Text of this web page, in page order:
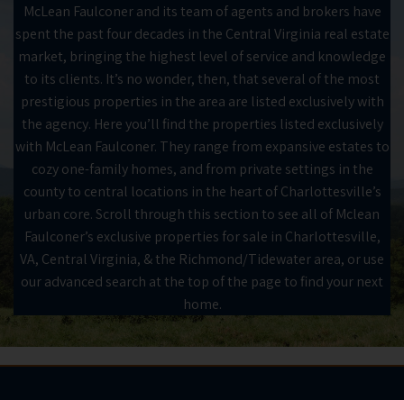
McLean Faulconer and its team of agents and brokers have
spent the past four decades in the Central Virginia real estate
market, bringing the highest level of service and knowledge
to its clients. It’s no wonder, then, that several of the most
prestigious properties in the area are listed exclusively with
the agency. Here you’ll find the properties listed exclusively
with McLean Faulconer. They range from expansive estates to
cozy one-family homes, and from private settings in the
county to central locations in the heart of Charlottesville’s
urban core. Scroll through this section to see all of Mclean
Faulconer’s exclusive properties for sale in Charlottesville,
VA, Central Virginia, & the Richmond/Tidewater area, or use
our advanced search at the top of the page to find your next
home.